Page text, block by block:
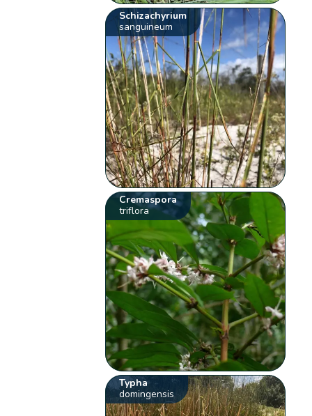
Schizachyrium
sanguineum
Cremaspora
triflora
Typha
domingensis